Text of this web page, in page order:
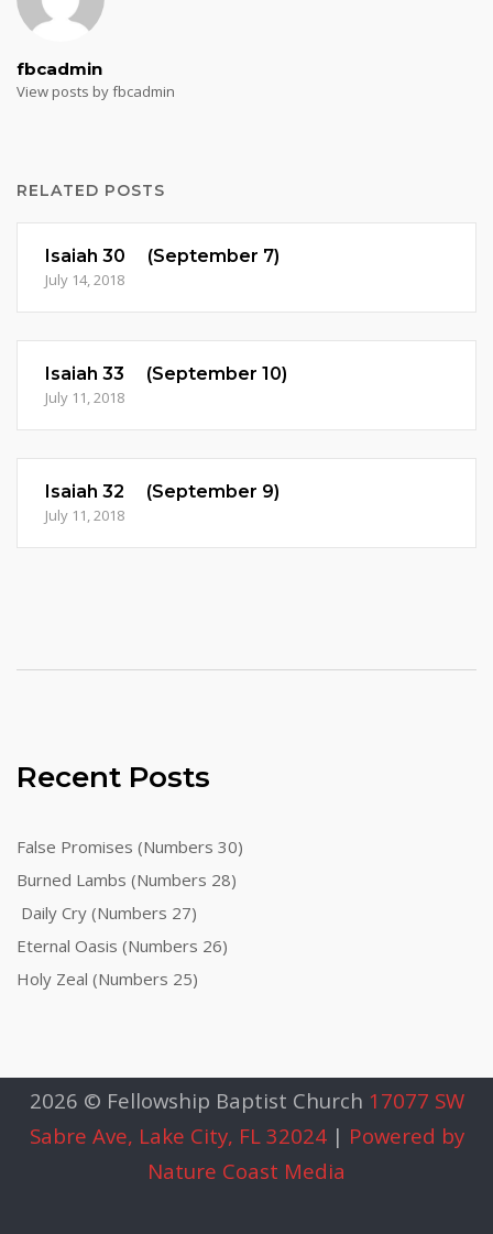
fbcadmin
View posts by fbcadmin
RELATED POSTS
Isaiah 30 (September 7)
July 14, 2018
Isaiah 33 (September 10)
July 11, 2018
Isaiah 32 (September 9)
July 11, 2018
Recent Posts
False Promises (Numbers 30)
Burned Lambs (Numbers 28)
Daily Cry (Numbers 27)
Eternal Oasis (Numbers 26)
Holy Zeal (Numbers 25)
2026 © Fellowship Baptist Church 17077 SW
Sabre Ave, Lake City, FL 32024| Powered by
Nature Coast Media